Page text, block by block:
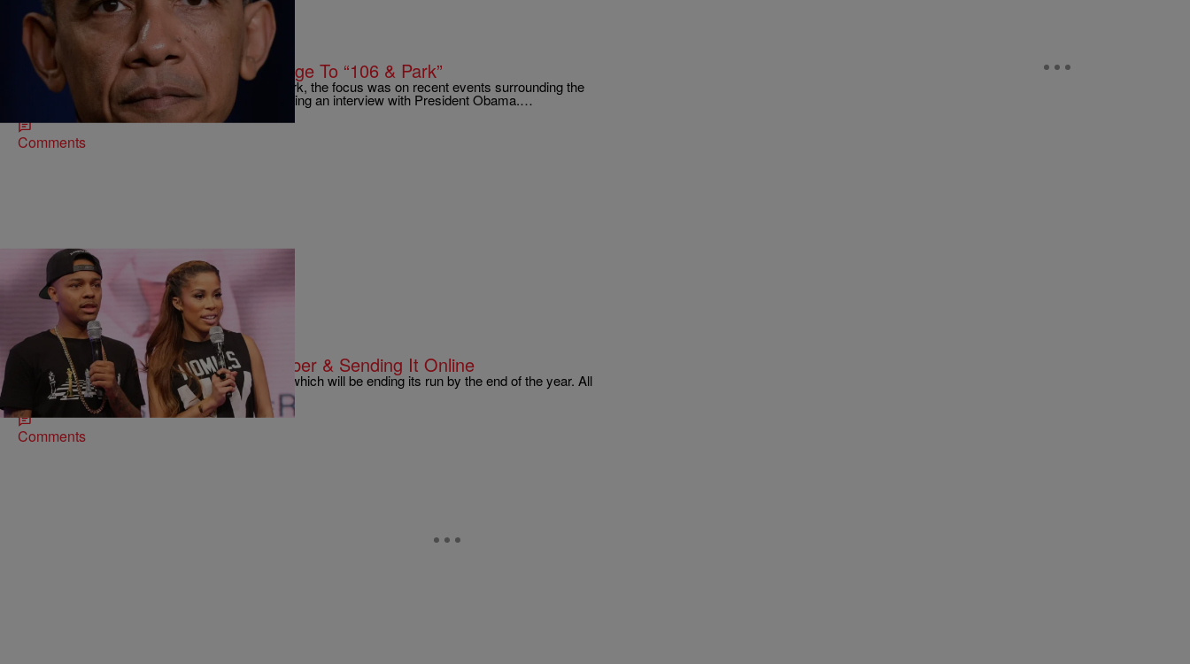
NATIONAL Michael Arceneaux
President Obama Takes His Message To “106 & Park”
Yesterday, on a very special edition of 106 & Park, the focus was on recent events surrounding the
deaths of Michael Brown and Eric Garner, featuring an interview with President Obama.…
Comments
TELEVISION | Sonya Eskridge
BET Ending ’106 & Park’ In December & Sending It Online
It’s the final countdown for BET’s “106 & Park,” which will be ending its run by the end of the year. All
good things must…
Comments